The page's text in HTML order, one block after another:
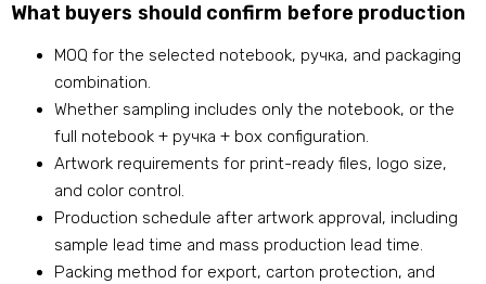
What buyers should confirm before production
MOQ for the selected notebook, ручка, and packaging
combination.
Whether sampling includes only the notebook, or the
full notebook + ручка + box configuration.
Artwork requirements for print-ready files, logo size,
and color control .
Production schedule after artwork approval , including
sample lead time and mass production lead time.
Packing method for export, carton protection, and